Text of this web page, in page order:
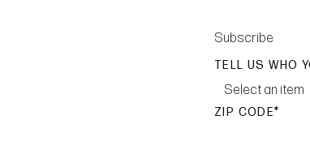
Subscribe
TELL US WHO
Select an item
ZIP CODE